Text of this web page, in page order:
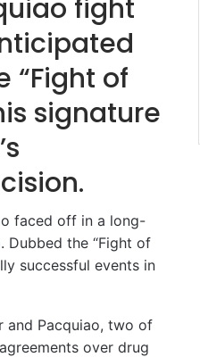
fight
“Fight of
signature
faced off in a long-
Dubbed the “Fight of
successful events in
and Pacquiao, two of
over drug